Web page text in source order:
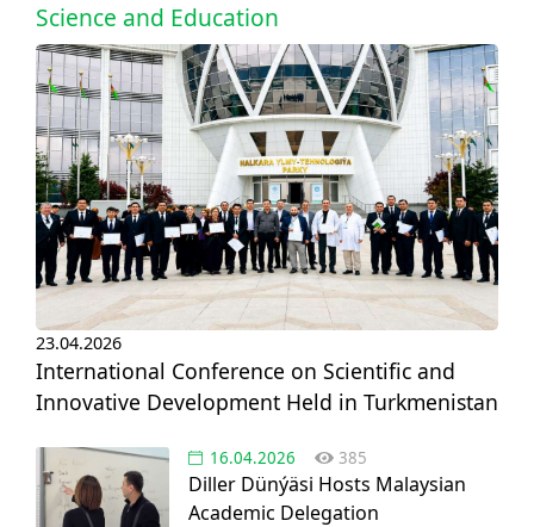
Science and Education
23.04.2026
International Conference on Scientific and
Innovative Development Held in Turkmenistan
16.04.2026 385
Diller Dünýäsi Hosts Malaysian
Academic Delegation